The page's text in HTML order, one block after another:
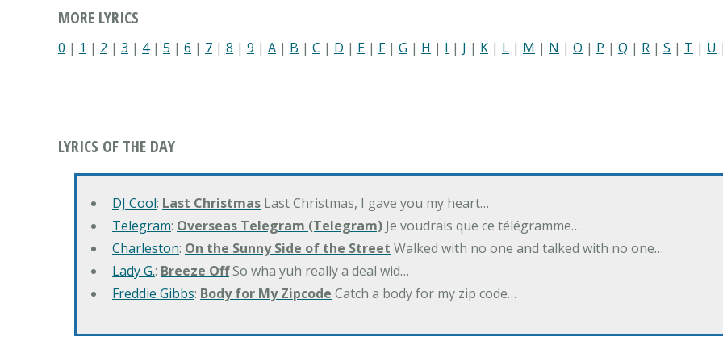
MORE LYRICS
0 | 1 | 2 | 3 | 4| 5 | 6 | 7 | 8 | 9 | A | B | C | D | E | F| G | H | I | J | K | L | M | N | O | P | Q | R | S | T | U |
LYRICS OF THE DAY
DJ Cool: Last Christmas Last Christmas, I gave you my heart…
Telegram: Overseas Telegram (Telegram) Je voudrais que ce télégramme…
Charleston: On the Sunny Side of the Street Walked with no one and talked with no one…
Lady G.: Breeze OffSo wha yuh really a deal wid…
Freddie Gibbs: Body for My Zipcode Catch a body for my zip code…